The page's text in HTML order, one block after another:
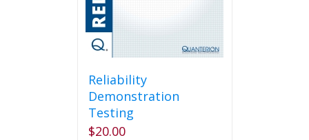
Reliability
Demonstration
Testing
$20.00